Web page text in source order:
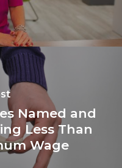
Named and
Less Than
Wage